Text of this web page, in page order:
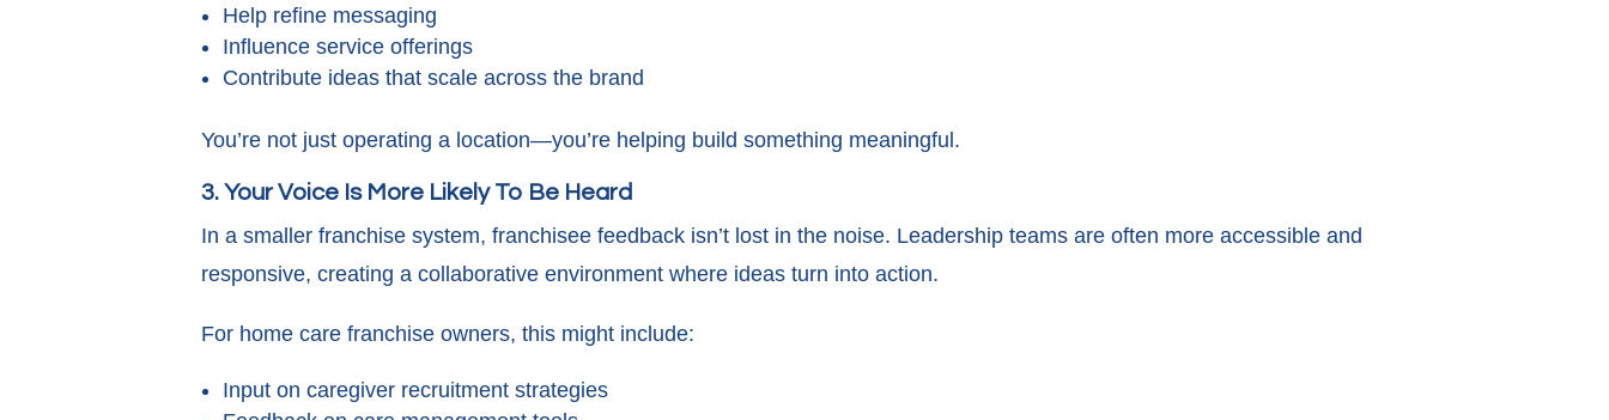
Help refine messaging
Influence service offerings
Contribute ideas that scale across the brand
You’re not just operating a location—you’re helping build something meaningful.
3. Your Voice Is More Likely To Be Heard
In a smaller franchise system, franchisee feedback isn’t lost in the noise. Leadership teams are often more accessible and
responsive, creating a collaborative environment where ideas turn into action.
For home care franchise owners, this might include:
Input on caregiver recruitment strategies